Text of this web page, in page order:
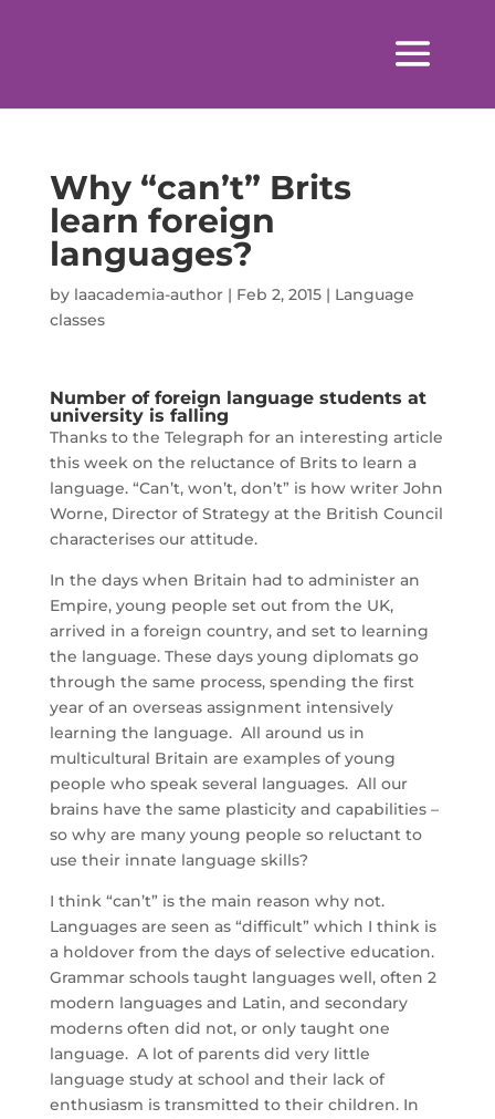
Why “can’t” Brits
learn foreign
languages?
by laacademia-author| Feb 2, 2015| Language
classes
Number of foreign language students at
university is falling
Thanks to the Telegraph for an interesting article
this week on the reluctance of Brits to learn a
language. “Can’t, won’t, don’t” is how writer John
Worne, Director of Strategy at the British Council
characterises our attitude.
In the days when Britain had to administer an
Empire, young people set out from the UK,
arrived in a foreign country, and set to learning
the language. These days young diplomats go
through the same process, spending the first
year of an overseas assignment intensively
learning the language. All around us in
multicultural Britain are examples of young
people who speak several languages. All our
brains have the same plasticity and capabilities –
so why are many young people so reluctant to
use their innate language skills?
I think “can’t” is the main reason why not.
Languages are seen as “difficult” which I think is
a holdover from the days of selective education.
Grammar schools taught languages well, often 2
modern languages and Latin, and secondary
moderns often did not, or only taught one
language. A lot of parents did very little
language study at school and their lack of
enthusiasm is transmitted to their children. In